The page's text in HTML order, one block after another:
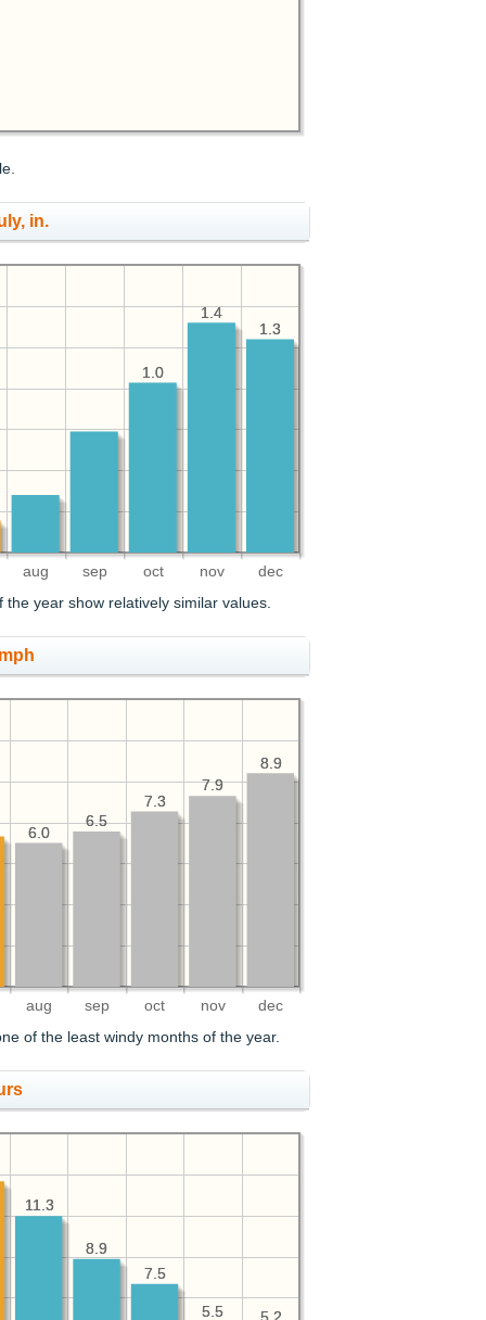
in.
aug sep oct nov dec
1.3
1.4
1.0
1.3
1.4
1.0
the year show relatively similar values.
aug sep oct nov dec
8.9
7.9
7.3
6.5
6.0
8.9
7.9
7.3
6.5
6.0
of the least windy months of the year.
5.5
7.5
8.9
11.3
5.5
7.5
8.9
11.3